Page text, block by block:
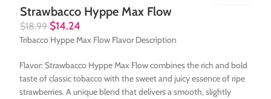
Strawbacco Hyppe Max Flow
$18.99 $14.24
Tribacco Hyppe Max Flow Flavor Description
Flavor: Strawbacco Hyppe Max Flow combines the rich and bold
taste of classic tobacco with the sweet and juicy essence of ripe
strawberries. A unique blend that delivers a smooth, slightly